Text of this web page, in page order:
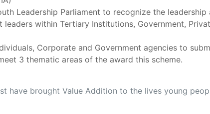
Leadership Parliament to recognize the
within Tertiary Institutions, Government,
Corporate and Government agencies to
3 thematic areas of the award this scheme.
have brought Value Addition to the lives young